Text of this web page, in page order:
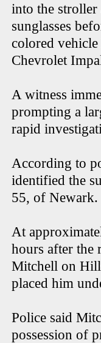
into the
sunglasses
colored
Chevrolet
A witness
prompting a
rapid
According to
identified the
55, of Newark.
At
hours after the
Mitchell on
placed him
Police said
possession of